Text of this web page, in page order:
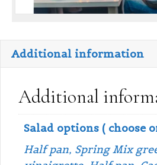
Additional information
Additional
Salad options ( choose
Half pan, Spring Mix